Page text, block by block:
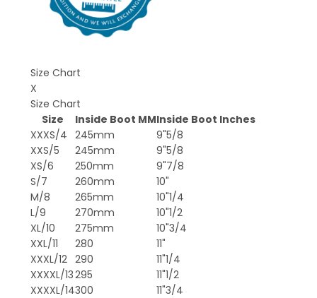
Size Chart
X
Size Chart
Size
Inside Boot MMInside Boot Inches
XXXS/4 245mm
9"5/8
XXS/5
245mm
9"5/8
XS/6
250mm
9"7/8
S/7
260mm
10"
M/8
265mm
10"1/4
L/9
270mm
10"1/2
XL/10
275mm
10"3/4
XXL/11
280
11"
XXXL/12 290
11"1/4
XXXXL/13295
11"1/2
XXXXL/14300 11"3/4